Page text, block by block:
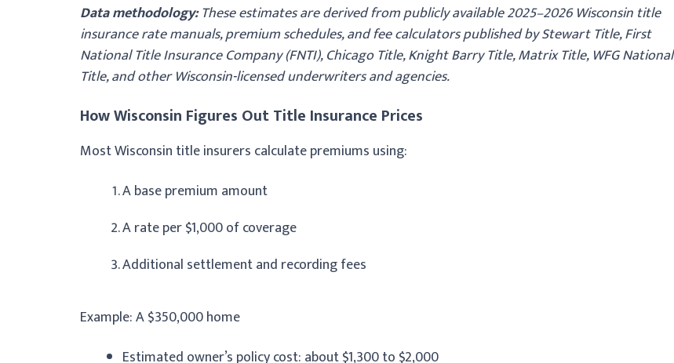
Data methodology:These estimates are derived from publicly available 2025–2026 Wisconsin title
insurance rate manuals, premium schedules, and fee calculators published by Stewart Title, First
National Title Insurance Company (FNTI), Chicago Title, Knight Barry Title, Matrix Title, WFG National
Title, and other Wisconsin-licensed underwriters and agencies.
How Wisconsin Figures Out Title Insurance Prices
Most Wisconsin title insurers calculate premiums using:
A base premium amount
A rate per $1,000 of coverage
Additional settlement and recording fees
Example: A $350,000 home
Estimated owner’s policy cost: about $1,300 to $2,000